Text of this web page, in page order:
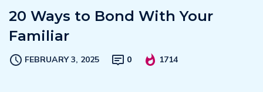
20 Ways to Bond With Your
Familiar
FEBRUARY 3, 2025 0 1714